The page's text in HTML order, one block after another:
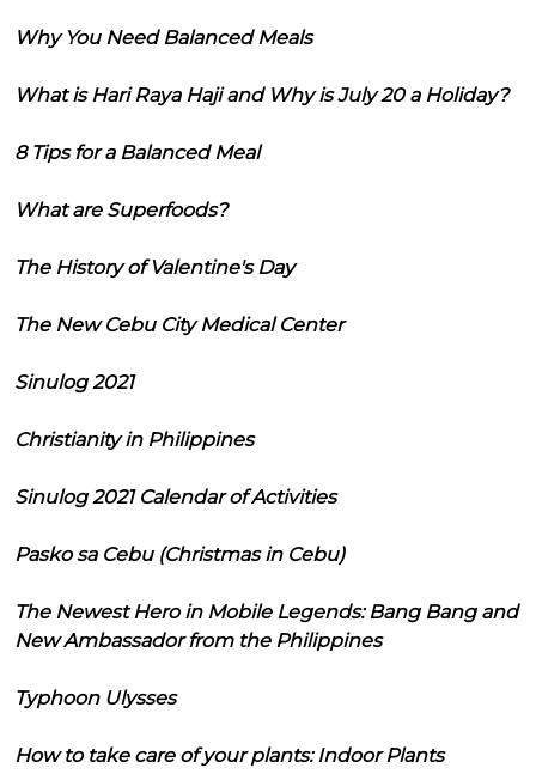
Why You Need Balanced Meals
What is Hari Raya Haji and Why is July 20 a Holiday?
8 Tips for a Balanced Meal
What are Superfoods?
The History of Valentine's Day
The New Cebu City Medical Center
Sinulog 2021
Christianity in Philippines
Sinulog 2021 Calendar of Activities
Pasko sa Cebu (Christmas in Cebu)
The Newest Hero in Mobile Legends: Bang Bang and
New Ambassador from the Philippines
Typhoon Ulysses
How to take care of your plants: Indoor Plants